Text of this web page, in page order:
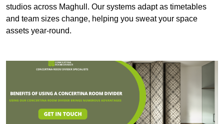
studios across Maghull. Our systems adapt as timetables
and team sizes change, helping you sweat your space
assets year-round.